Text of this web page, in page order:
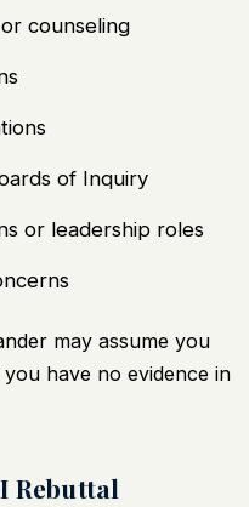
or counseling
of Inquiry
or leadership roles
may assume you
have no evidence in
Rebuttal